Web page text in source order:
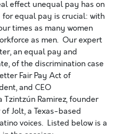
effect unequal pay has on
for equal pay is crucial: with
times as many women
as men. Our expert
an equal pay and
of the discrimination case
Fair Pay Act of
and CEO
Ramirez, founder
Jolt, a Texas-based
voices. Listed below is a